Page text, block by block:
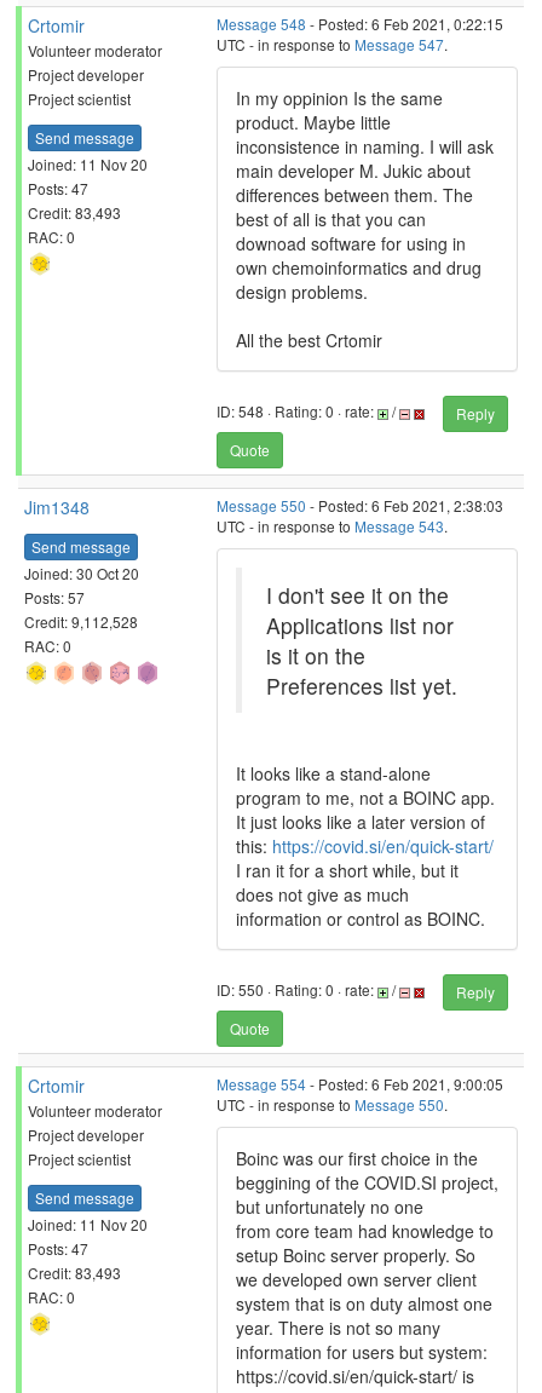
Crtomir
Volunteer moderator
Project developer
Project scientist
Send message
Joined: 11 Nov 20
Posts: 47
Credit: 83,493
RAC: 0
Message 548 - Posted: 6 Feb 2021, 0:22:15
UTC - in response to Message 547.
In my oppinion Is the same
product. Maybe little
inconsistence in naming. I will ask
main developer M. Jukic about
differences between them. The
best of all is that you can
downoad software for using in
own chemoinformatics and drug
design problems.
All the best Crtomir
ID: 548 · Rating: 0 · rate: /
Reply
Quote
Jim1348
Send message
Joined: 30 Oct 20
Posts: 57
Credit: 9,112,528
RAC: 0
Message 550 - Posted: 6 Feb 2021, 2:38:03
UTC - in response to Message 543.
I don't see it on the
Applications list nor
is it on the
Preferences list yet.
It looks like a stand-alone
program to me, not a BOINC app.
It just looks like a later version of
this: https://covid.si/en/quick-start/
I ran it for a short while, but it
does not give as much
information or control as BOINC.
ID: 550 · Rating: 0 · rate: /
Reply
Quote
Crtomir
Volunteer moderator
Project developer
Project scientist
Send message
Joined: 11 Nov 20
Posts: 47
Credit: 83,493
RAC: 0
Message 554- Posted: 6 Feb 2021, 9:00:05
UTC - in response to Message 550.
Boinc was our first choice in the
beggining of the COVID.SI project,
but unfortunately no one
from core team had knowledge to
setup Boinc server properly. So
we developed own server client
system that is on duty almost one
year. There is not so many
information for users but system:
https://covid.si/en/quick-start/ is